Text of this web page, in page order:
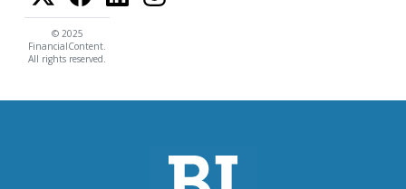
© 2025
FinancialContent.
All rights reserved.